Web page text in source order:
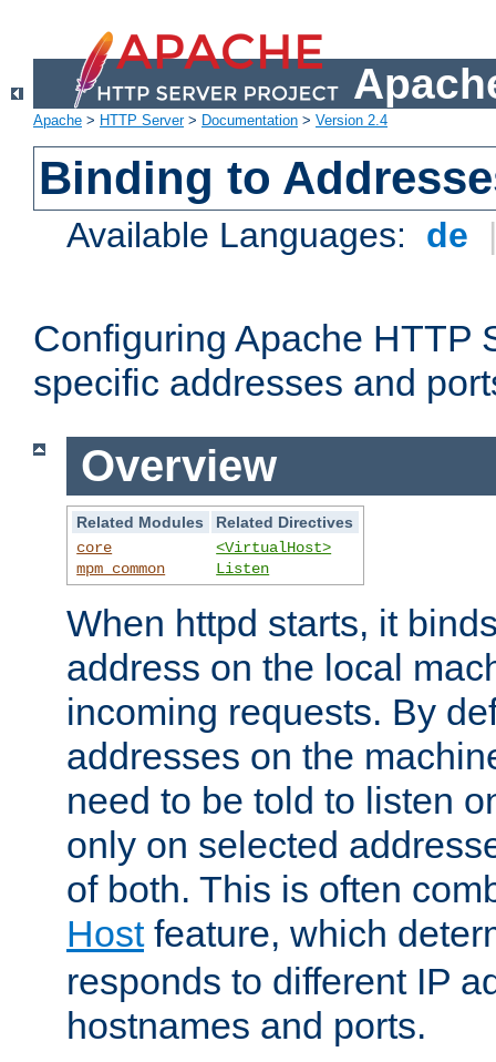
Apache > HTTP Server> Documentation > Version 2.4
Binding to
Available Languages: de
Configuring Apache HTTP
specific addresses and
Overview
Related Modules
Related Directives
core
mpm_common
<VirtualHost>
Listen
When httpd starts, it
address on the local
incoming requests. By
addresses on the
need to be told to listen
only on selected
of both. This is often
Hostfeature, which
responds to different IP
hostnames and ports.